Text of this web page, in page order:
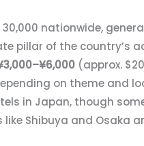
nationwide,
pillar of the country’s
(approx.
on theme and
in Japan, though
Shibuya and Osaka